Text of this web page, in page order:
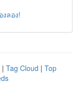
ลอง!
| Tag Cloud | Top